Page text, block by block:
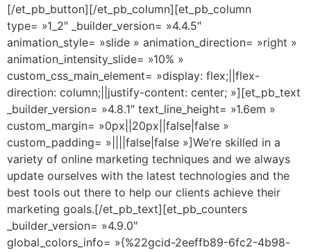
[/et_pb_button][/et_pb_column][et_pb_column
type= »1_2″ _builder_version= »4.4.5″
animation_style= »slide » animation_direction= »right »
animation_intensity_slide= »10% »
custom_css_main_element= »display: flex;||flex-
direction: column;||justify-content: center; »][et_pb_text
_builder_version= »4.8.1″ text_line_height= »1.6em »
custom_margin= »0px||20px||false|false »
custom_padding= »||||false|false »]We’re skilled in a
variety of online marketing techniques and we always
update ourselves with the latest technologies and the
best tools out there to help our clients achieve their
marketing goals.[/et_pb_text][et_pb_counters
_builder_version= »4.9.0″
global_colors_info= »{%22gcid-2eeffb89-6fc2-4b98-